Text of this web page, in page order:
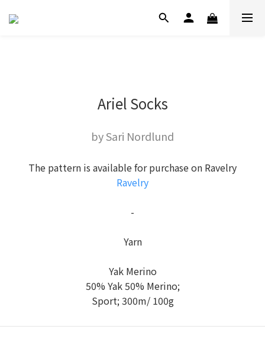
Ariel Socks
by Sari Nordlund
The pattern is available for purchase on Ravelry
Ravelry
-
Yarn
Yak Merino
50% Yak 50% Merino;
Sport; 300m/ 100g